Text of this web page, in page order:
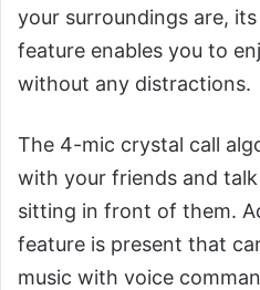
your surroundings are,
feature enables you to
without any distractions.
The 4-mic crystal call
with your friends and
sitting in front of them.
feature is present that
music with voice